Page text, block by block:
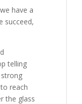
have a
succeed,
telling
reach
the glass